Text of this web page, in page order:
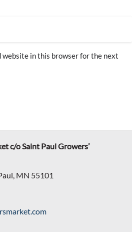
website in this browser for the next
c/o Saint Paul Growers’
MN 55101